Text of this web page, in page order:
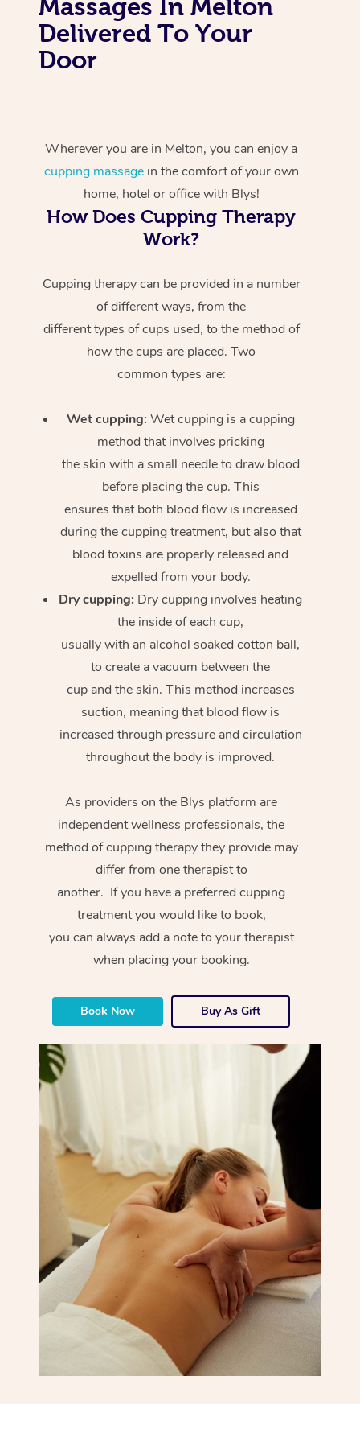
Massages In Melton
Delivered To Your
Door
Wherever you are in Melton, you can enjoy a
cupping massagein the comfort of your own
home, hotel or office with Blys!
How Does Cupping Therapy
Work?
Cupping therapy can be provided in a number
of different ways, from the
different types of cups used, to the method of
how the cups are placed. Two
common types are:
Wet cupping: Wet cupping is a cupping
method that involves pricking
the skin with a small needle to draw blood
before placing the cup. This
ensures that both blood flow is increased
during the cupping treatment, but also that
blood toxins are properly released and
expelled from your body.
Dry cupping: Dry cupping involves heating
the inside of each cup,
usually with an alcohol soaked cotton ball,
to create a vacuum between the
cup and the skin. This method increases
suction, meaning that blood flow is
increased through pressure and circulation
throughout the body is improved.
As providers on the Blys platform are
independent wellness professionals, the
method of cupping therapy they provide may
differ from one therapist to
another. If you have a preferred cupping
treatment you would like to book,
you can always add a note to your therapist
when placing your booking.
Book Now Buy As Gift